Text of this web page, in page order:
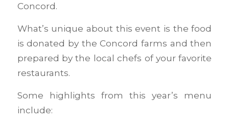
Concord.
What’s unique about this event is the food
is donated by the Concord farms and then
prepared by the local chefs of your favorite
restaurants.
Some highlights from this year’s menu
include: